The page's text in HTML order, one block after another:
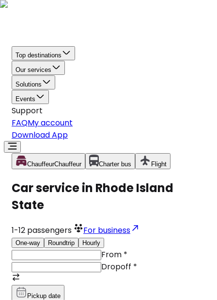
Top destinations
Our services
Solutions
Events
Support
FAQMy account
Download App
ChauffeurChauffeur Charter bus Flight
Car service in Rhode Island
State
1-12 passengers For business
One-way Roundtrip Hourly
From *
Dropoff *
Pickup date